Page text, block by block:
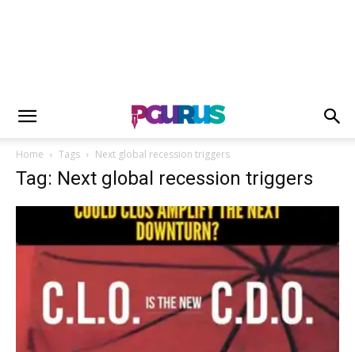
Home Tags Next global recession triggers
Tag: Next global recession triggers